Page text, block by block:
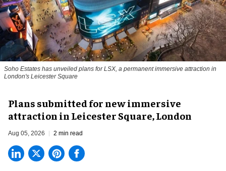
Soho Estates has unveiled plans for LSX, a permanent immersive attraction in
London's Leicester Square
Plans submitted for new immersive
attraction in Leicester Square, London
Aug 05, 2026 2 min read